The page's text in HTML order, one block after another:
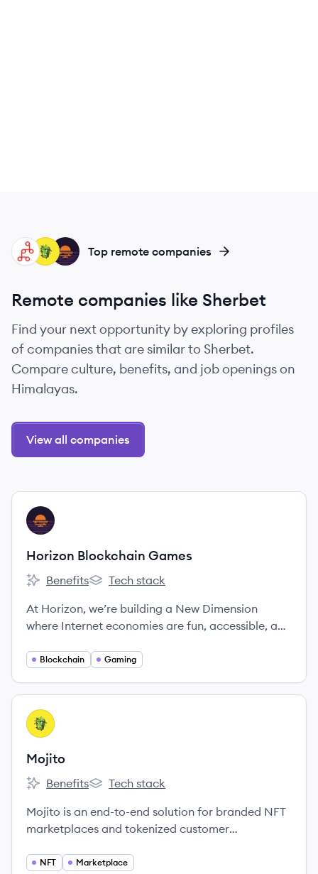
HG
MO
MI Top remote companies
Remote companies like Sherbet
Find your next opportunity by exploring profiles
of companies that are similar to Sherbet.
Compare culture, benefits, and job openings on
Himalayas.
View all companies
View company
HG
Horizon Blockchain Games
Horizon Blockchain Games's
Benefits
Horizon Blockchain Games's
Tech stack
At Horizon, we’re building a New Dimension
where Internet economies are fun, accessible, and
Blockchain Gaming
View company
MO
Mojito
Mojito's
Benefits
Mojito's
Tech stack
Mojito is an end-to-end solution for branded NFT
marketplaces and tokenized customer
NFT Marketplace